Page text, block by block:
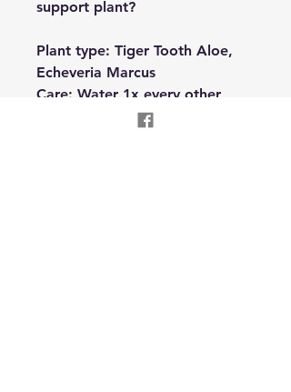
support plant?
Plant type: Tiger Tooth Aloe,
Echeveria Marcus
Care: Water 1x every other
week. Bright indirect light